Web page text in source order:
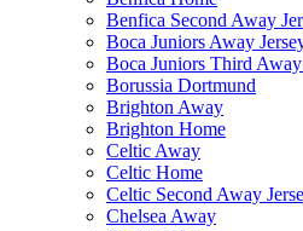
Benfica Second Away
Boca Juniors Away
Boca Juniors Third Away
Borussia Dortmund
Brighton Away
Brighton Home
Celtic Away
Celtic Home
Celtic Second Away
Chelsea Away